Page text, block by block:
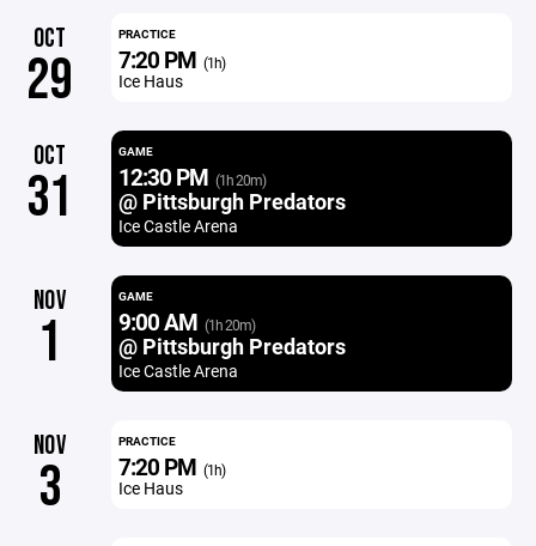
OCT
29
PRACTICE
7:20 PM (1h)
Ice Haus
OCT
31
GAME
12:30 PM (1h 20m)
@ Pittsburgh Predators
Ice Castle Arena
NOV
1
GAME
9:00 AM (1h 20m)
@ Pittsburgh Predators
Ice Castle Arena
NOV
3
PRACTICE
7:20 PM (1h)
Ice Haus